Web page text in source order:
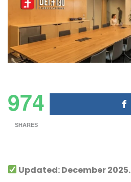
974
SHARES
Updated: December 2025.